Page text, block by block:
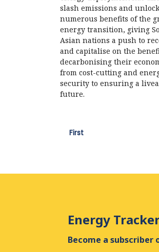
slash emissions and
numerous benefits of the
energy transition, giving
Asian nations a push to
and capitalise on the
decarbonising their
from cost-cutting and
security to ensuring a
future.
First
Energy
Become a